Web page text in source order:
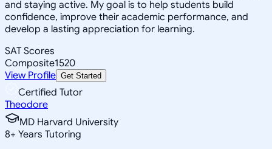
and staying active. My goal is to help students build
confidence, improve their academic performance, and
develop a lasting appreciation for learning.
SAT Scores
Composite1520
View Profile Get Started
Certified Tutor
Theodore
MD Harvard University
8+ Years Tutoring